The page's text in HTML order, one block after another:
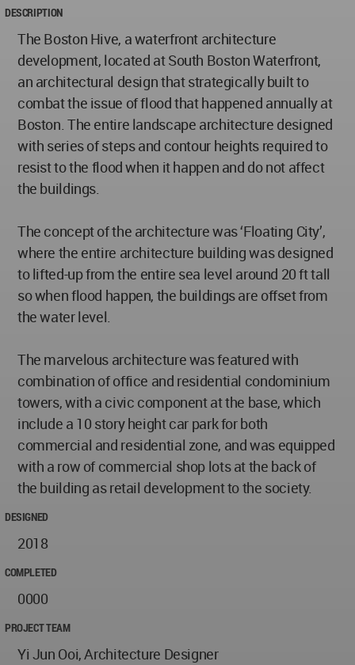
DESCRIPTION
The Boston Hive, a waterfront architecture
development, located at South Boston Waterfront,
an architectural design that strategically built to
combat the issue of flood that happened annually at
Boston. The entire landscape architecture designed
with series of steps and contour heights required to
resist to the flood when it happen and do not affect
the buildings.
The concept of the architecture was ‘Floating City’,
where the entire architecture building was designed
to lifted-up from the entire sea level around 20 ft tall
so when flood happen, the buildings are offset from
the water level.
The marvelous architecture was featured with
combination of office and residential condominium
towers, with a civic component at the base, which
include a 10 story height car park for both
commercial and residential zone, and was equipped
with a row of commercial shop lots at the back of
the building as retail development to the society.
DESIGNED
2018
COMPLETED
0000
PROJECT TEAM
Yi Jun Ooi, Architecture Designer